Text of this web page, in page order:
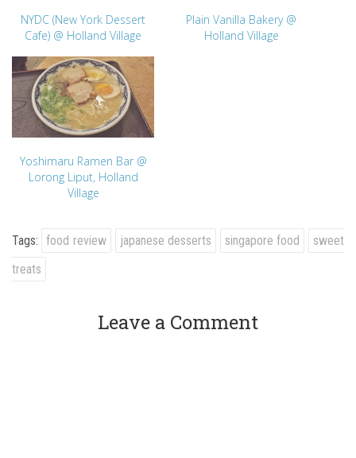
NYDC (New York Dessert
Cafe) @ Holland Village
Plain Vanilla Bakery @
Holland Village
Yoshimaru Ramen Bar @
Lorong Liput, Holland
Village
Tags: food review japanese desserts singapore food
sweet
treats
Leave a Comment